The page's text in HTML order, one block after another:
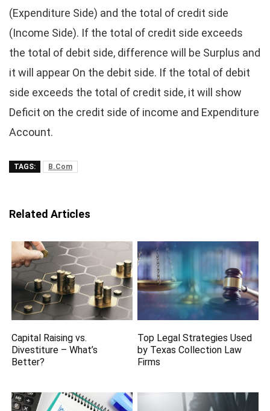
(Expenditure Side) and the total of credit side
(Income Side). If the total of credit side exceeds
the total of debit side, difference will be Surplus and
it will appear On the debit side. If the total of debit
side exceeds the total of credit side, it will show
Deficit on the credit side of income and Expenditure
Account.
TAGS: B.Com
Related Articles
Capital Raising vs.
Divestiture – What’s
Better?
Top Legal Strategies Used
by Texas Collection Law
Firms